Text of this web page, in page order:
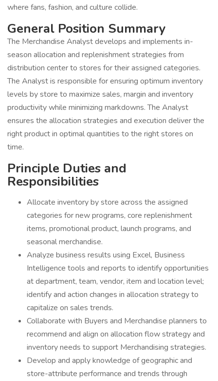
where fans, fashion, and culture collide.
General Position Summary
The Merchandise Analyst develops and implements in-
season allocation and replenishment strategies from
distribution center to stores for their assigned categories.
The Analyst is responsible for ensuring optimum inventory
levels by store to maximize sales, margin and inventory
productivity while minimizing markdowns. The Analyst
ensures the allocation strategies and execution deliver the
right product in optimal quantities to the right stores on
time.
Principle Duties and
Responsibilities
Allocate inventory by store across the assigned
categories for new programs, core replenishment
items, promotional product, launch programs, and
seasonal merchandise.
Analyze business results using Excel, Business
Intelligence tools and reports to identify opportunities
at department, team, vendor, item and location level;
identify and action changes in allocation strategy to
capitalize on sales trends.
Collaborate with Buyers and Merchandise planners to
recommend and align on allocation flow strategy and
inventory needs to support Merchandising strategies.
Develop and apply knowledge of geographic and
store-attribute performance and trends through